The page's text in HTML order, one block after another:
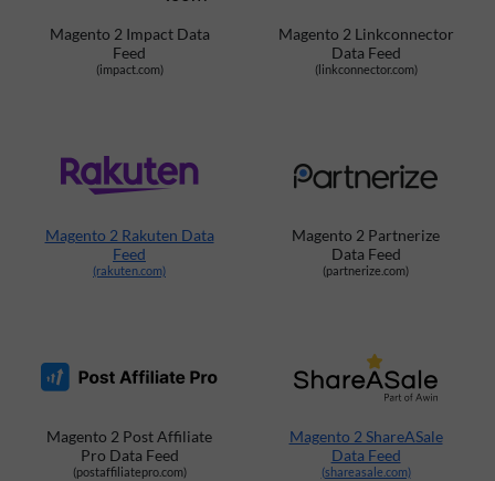
Magento 2 Impact Data
Feed
(impact.com)
Magento 2 Linkconnector
Data Feed
(linkconnector.com)
Magento 2 Rakuten Data
Feed
(rakuten.com)
Magento 2 Partnerize
Data Feed
(partnerize.com)
Magento 2 Post Affiliate
Pro Data Feed
(postaffiliatepro.com)
Magento 2 ShareASale
Data Feed
(shareasale.com)